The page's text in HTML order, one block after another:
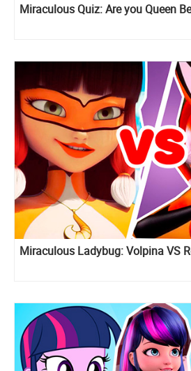
Miraculous Quiz: Are you Queen
Miraculous Ladybug: Volpina VS